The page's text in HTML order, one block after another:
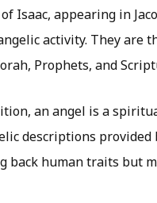
Isaac, appearing in
activity. They
Prophets, and
an angel is a
descriptions
back human traits but